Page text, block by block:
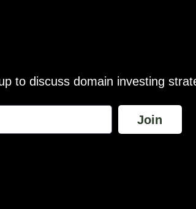
to discuss domain investing
Join